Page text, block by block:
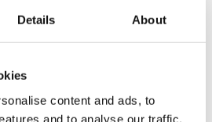
Details About
content and ads, to
and to analyse our traffic.